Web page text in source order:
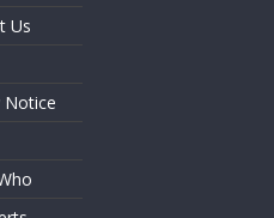
Us
Notice